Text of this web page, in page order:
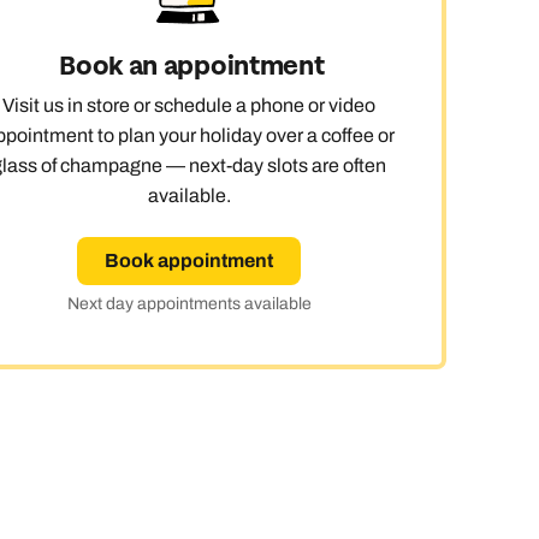
Book an appointment
Visit us in store or schedule a phone or video
to plan your holiday over a coffee or
of champagne — next-day slots are often
available.
Book appointment
Next day appointments available